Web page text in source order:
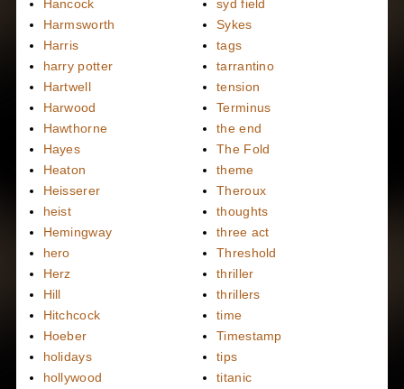
Hancock
Harmsworth
Harris
harry potter
Hartwell
Harwood
Hawthorne
Hayes
Heaton
Heisserer
heist
Hemingway
hero
Herz
Hill
Hitchcock
Hoeber
holidays
hollywood
syd field
Sykes
tags
tarrantino
tension
Terminus
the end
The Fold
theme
Theroux
thoughts
three act
Threshold
thriller
thrillers
time
Timestamp
tips
titanic